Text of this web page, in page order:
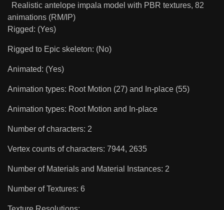
Realistic antelope impala model with PBR textures, 82
animations (RM/IP)
Rigged: (Yes)
Rigged to Epic skeleton: (No)
Animated: (Yes)
Animation types: Root Motion (27) and In-place (55)
Animation types: Root Motion and In-place
Number of characters: 2
Vertex counts of characters: 7944, 2635
Number of Materials and Material Instances: 2
Number of Textures: 6